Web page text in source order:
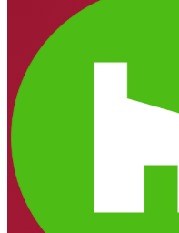
Houzz